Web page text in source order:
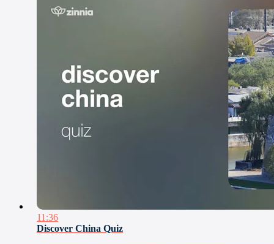
11:36
Discover China Quiz